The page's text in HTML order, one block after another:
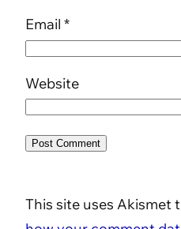
Email *
Website
This site uses Akismet